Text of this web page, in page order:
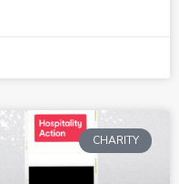
CHARITY